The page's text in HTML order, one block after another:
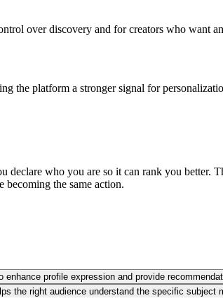
over discovery and for creators who want
the platform a stronger signal for
who you are so it can rank you better.
becoming the same action.
profile expression and provide
the right audience understand the specific subject